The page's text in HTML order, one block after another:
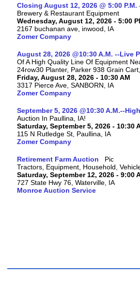
Closing August 12, 2026 @ 5:00
Brewery & Restaurant Equipment
Wednesday, August 12, 2026 - 5:00
2167 buchanan ave, inwood, IA
Zomer Company
August 28, 2026 @10:30 A.M. --Live
Of A High Quality Line Of Equipment
24row30 Planter, Parker 938 Grain
Friday, August 28, 2026 - 10:30 AM
3317 Pierce Ave, SANBORN, IA
Zomer Company
September 5, 2026 @10:30 A.M.--
Auction In Paullina, IA!
Saturday, September 5, 2026 - 10:30
115 N Rutledge St, Paullina, IA
Zomer Company
Retirement Farm Auction
Tractors, Equipment, Household,
Saturday, September 12, 2026 - 9:00
727 State Hwy 76, Waterville, IA
Monroe Auction Service